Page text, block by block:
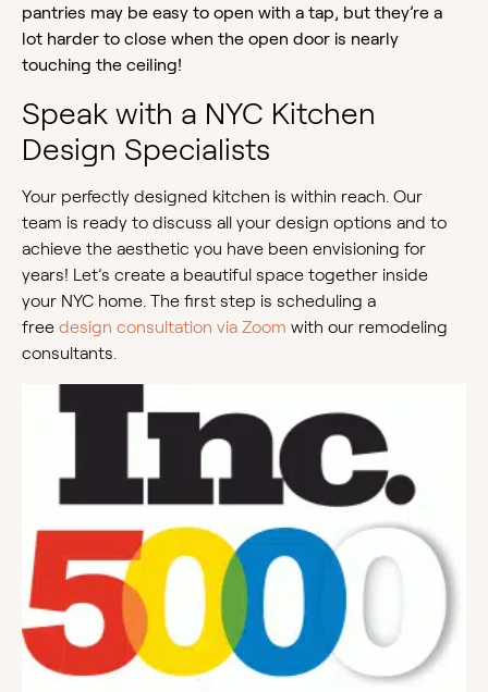
pantries may be easy to open with a tap, but they’re a
lot harder to close when the open door is nearly
touching the ceiling!
Speak with a NYC Kitchen
Design Specialists
Your perfectly designed kitchen is within reach. Our
team is ready to discuss all your design options and to
achieve the aesthetic you have been envisioning for
years! Let’s create a beautiful space together inside
your NYC home. The first step is scheduling a
free design consultation via Zoom with our remodeling
consultants.